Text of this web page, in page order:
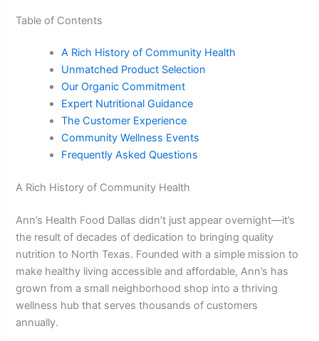
Table of Contents
A Rich History of Community Health
Unmatched Product Selection
Our Organic Commitment
Expert Nutritional Guidance
The Customer Experience
Community Wellness Events
Frequently Asked Questions
A Rich History of Community Health
Ann’s Health Food Dallas didn’t just appear overnight—it’s
the result of decades of dedication to bringing quality
nutrition to North Texas. Founded with a simple mission to
make healthy living accessible and affordable, Ann’s has
grown from a small neighborhood shop into a thriving
wellness hub that serves thousands of customers
annually.